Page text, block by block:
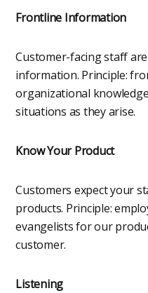
Frontline Information
Customer-facing staff
information. Principle:
organizational
situations as they arise.
Know Your Product
Customers expect your
products. Principle:
evangelists for our
customer.
Listening